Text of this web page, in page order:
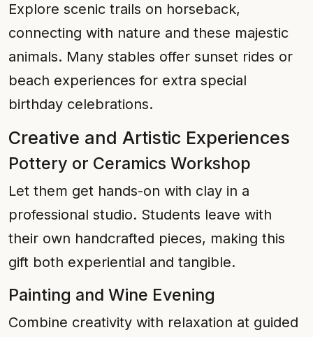
Explore scenic trails on horseback,
connecting with nature and these majestic
animals. Many stables offer sunset rides or
beach experiences for extra special
birthday celebrations.
Creative and Artistic Experiences
Pottery or Ceramics Workshop
Let them get hands-on with clay in a
professional studio. Students leave with
their own handcrafted pieces, making this
gift both experiential and tangible.
Painting and Wine Evening
Combine creativity with relaxation at guided